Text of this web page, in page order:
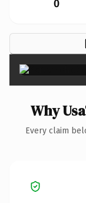
0
Why
Every claim